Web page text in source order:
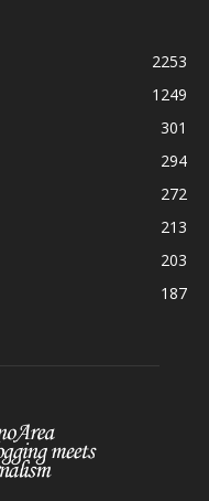
2253
1249
301
294
272
213
203
187